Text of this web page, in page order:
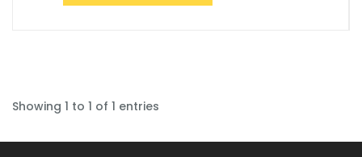
Showing 1 to 1 of 1 entries